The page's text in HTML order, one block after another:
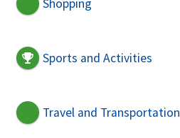
Shopping
Sports and Activities
Travel and Transportation